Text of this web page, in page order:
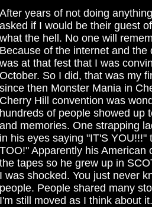
After years of not doing
asked if I would be their guest
what the hell. No one will
Because of the internet and
was at that fest that I was
October. So I did, that was my
since then Monster Mania in
Cherry Hill convention was
hundreds of people showed up
and memories. One strapping
in his eyes saying "IT'S
TOO!" Apparently his
the tapes so he grew up in
I was shocked. You just never
people. People shared many
I'm still moved as I think about it.